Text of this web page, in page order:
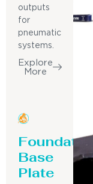
outputs
for
pneumatic
systems.
Explore
More
Foundation
Base
Plate